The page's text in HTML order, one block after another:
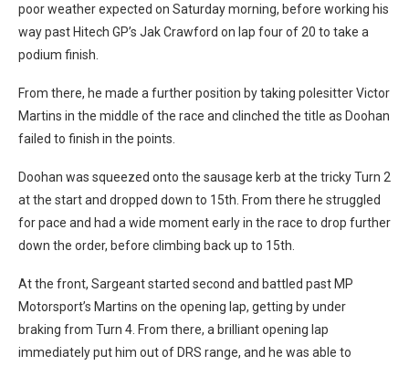
poor weather expected on Saturday morning, before working his
way past Hitech GP’s Jak Crawford on lap four of 20 to take a
podium finish.
From there, he made a further position by taking polesitter Victor
Martins in the middle of the race and clinched the title as Doohan
failed to finish in the points.
Doohan was squeezed onto the sausage kerb at the tricky Turn 2
at the start and dropped down to 15th. From there he struggled
for pace and had a wide moment early in the race to drop further
down the order, before climbing back up to 15th.
At the front, Sargeant started second and battled past MP
Motorsport’s Martins on the opening lap, getting by under
braking from Turn 4. From there, a brilliant opening lap
immediately put him out of DRS range, and he was able to